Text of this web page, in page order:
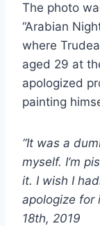
The photo
“Arabian
where
aged 29 at
apologized
painting
“It was a
myself. I’m
it. I wish I
apologize for
18th, 2019